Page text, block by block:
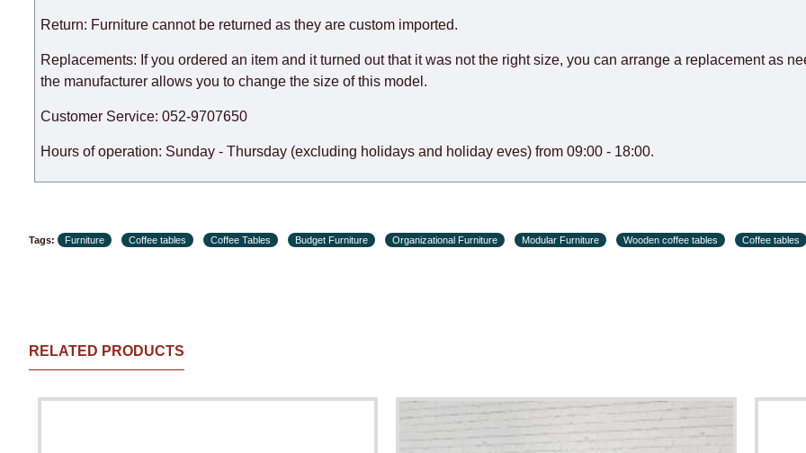
the factory, within an additional 60 working days after the first delivery of the goods to the customer's home.
Return: Furniture cannot be returned as they are custom imported.
Replacements: If you ordered an item and it turned out that it was not the right size, you can arrange a replacement as
the manufacturer allows you to change the size of this model.
Customer Service: 052-9707650
Hours of operation: Sunday - Thursday (excluding holidays and holiday eves) from 09:00 - 18:00.
Tags: Furniture Coffee tables Coffee Tables Budget Furniture Organizational Furniture Modular Furniture Wooden coffee tables Coffee tables
RELATED PRODUCTS